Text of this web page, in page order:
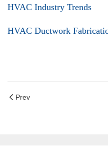
HVAC Industry Trends
HVAC Ductwork
Prev